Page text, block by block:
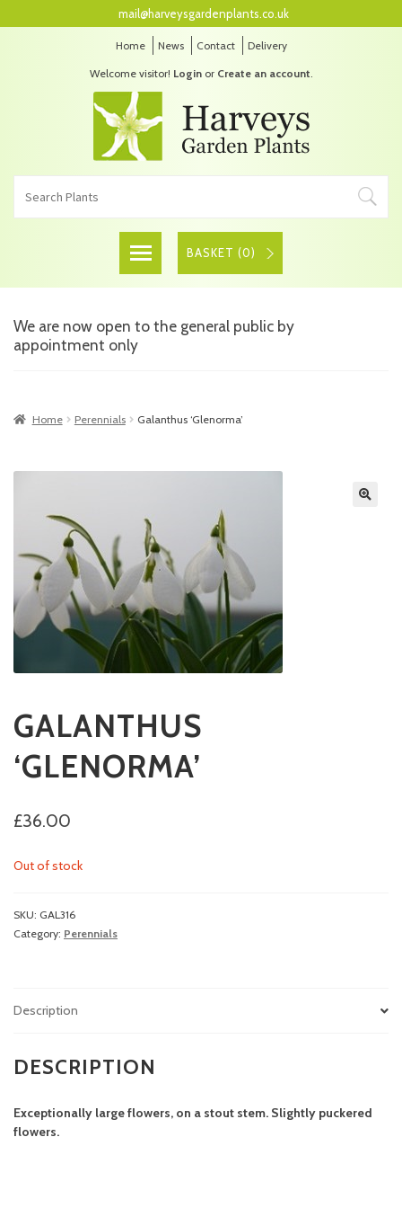
Home News Contact Delivery
Welcome visitor! Loginor Create an account.
mail@harveysgardenplants.co.uk
BASKET (0)
We are now open to the general public by
appointment only
Home Perennials Galanthus ‘Glenorma’
GALANTHUS
‘GLENORMA’
£36.00
Out of stock
SKU: GAL316
Category: Perennials
Description
DESCRIPTION
Exceptionally large flowers, on a stout stem. Slightly puckered
flowers.